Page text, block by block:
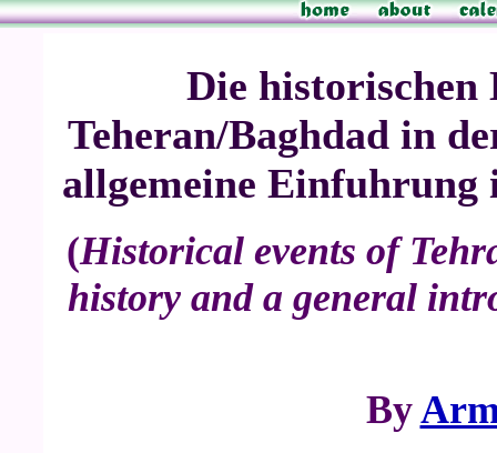
Die historischen
Teheran/Baghdad in
allgemeine
(Historical events of
history and a general
By